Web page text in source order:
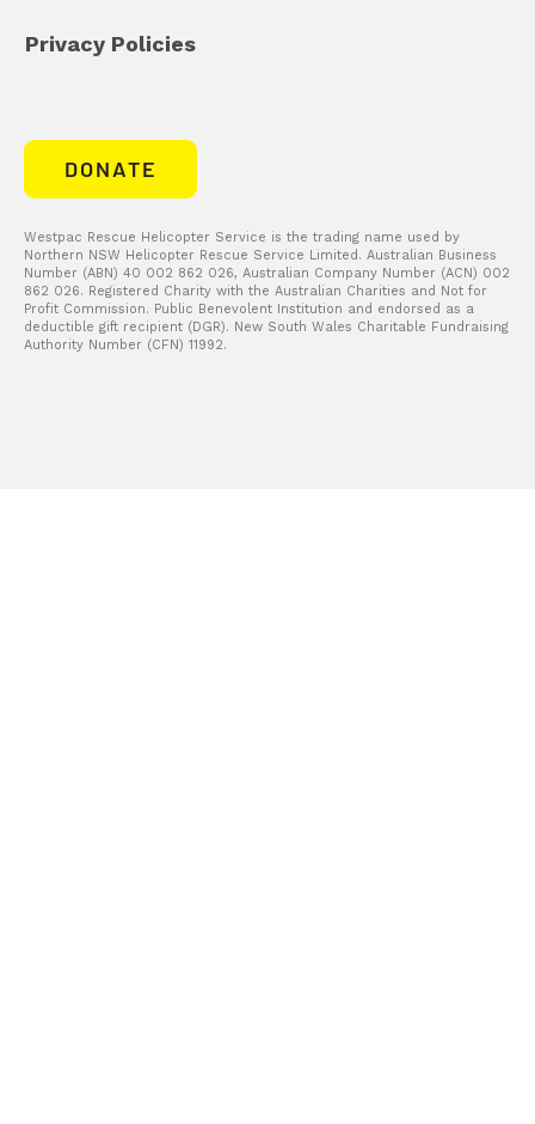
DONATE
Privacy Policies
Westpac Rescue Helicopter Service is the trading name used by
Northern NSW Helicopter Rescue Service Limited. Australian Business
Number (ABN) 40 002 862 026, Australian Company Number (ACN) 002
862 026. Registered Charity with the Australian Charities and Not for
Profit Commission. Public Benevolent Institution and endorsed as a
deductible gift recipient (DGR). New South Wales Charitable Fundraising
Authority Number (CFN) 11992.